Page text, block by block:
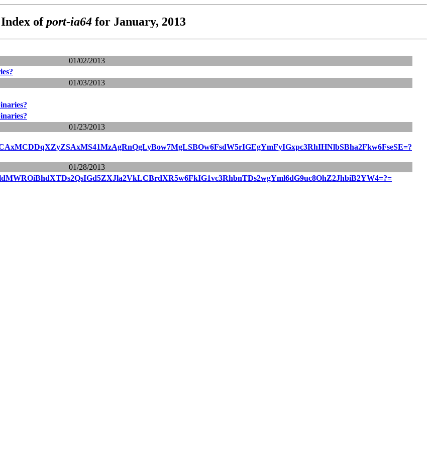
Index ofport-ia64 for January, 2013
01/02/2013
01/03/2013
01/23/2013
01/28/2013